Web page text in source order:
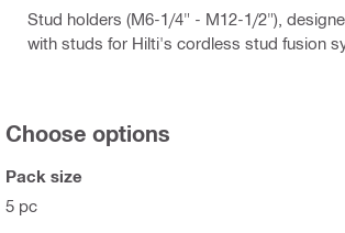
Stud holders (M6-1/4" - M12-1/2"),
with studs for Hilti's cordless stud fusion
Choose options
Pack size
5 pc